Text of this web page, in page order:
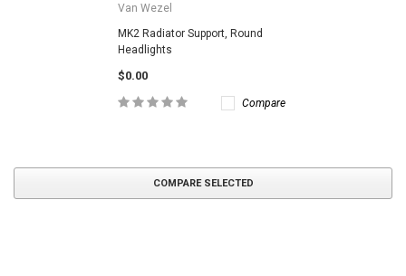
Van Wezel
MK2 Radiator Support, Round
Headlights
$0.00
Compare
COMPARE SELECTED